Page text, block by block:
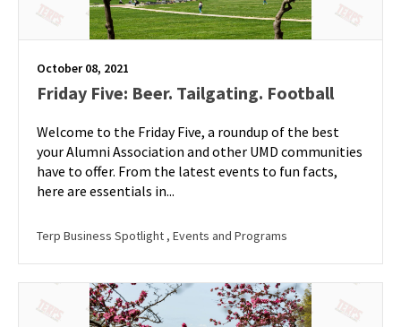
October 08, 2021
Friday Five: Beer. Tailgating. Football
Welcome to the Friday Five, a roundup of the best
your Alumni Association and other UMD communities
have to offer. From the latest events to fun facts,
here are essentials in...
Terp Business Spotlight , Events and Programs